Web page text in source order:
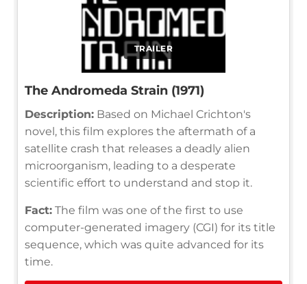
TRAILER
The Andromeda Strain (1971)
Description: Based on Michael Crichton's
novel, this film explores the aftermath of a
satellite crash that releases a deadly alien
microorganism, leading to a desperate
scientific effort to understand and stop it.
Fact: The film was one of the first to use
computer-generated imagery (CGI) for its title
sequence, which was quite advanced for its
time.